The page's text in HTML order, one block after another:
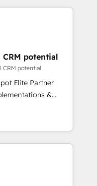
that sets your
Unlock your
fois capables de
et le pilotage
de données. 🚀
vos logiciels
🎓
potential
CRM potential
Elite Partner
&
Custom
AI-ready Website
marketing, sales,
solutions. Our